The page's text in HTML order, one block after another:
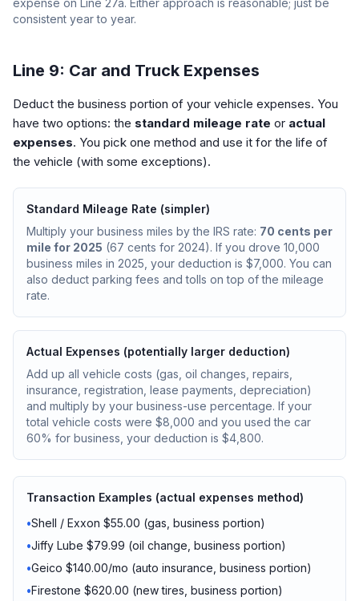
expense on Line 27a. Either approach is reasonable; just be
consistent year to year.
Line 9: Car and Truck Expenses
Deduct the business portion of your vehicle expenses. You
have two options: the standard mileage rate or actual
expenses. You pick one method and use it for the life of
the vehicle (with some exceptions).
Standard Mileage Rate (simpler)
Multiply your business miles by the IRS rate: 70 cents per
mile for 2025 (67 cents for 2024). If you drove 10,000
business miles in 2025, your deduction is $7,000. You can
also deduct parking fees and tolls on top of the mileage
rate.
Actual Expenses (potentially larger deduction)
Add up all vehicle costs (gas, oil changes, repairs,
insurance, registration, lease payments, depreciation)
and multiply by your business-use percentage. If your
total vehicle costs were $8,000 and you used the car
60% for business, your deduction is $4,800.
Transaction Examples (actual expenses method)
•Shell / Exxon $55.00 (gas, business portion)
•Jiffy Lube $79.99 (oil change, business portion)
•Geico $140.00/mo (auto insurance, business portion)
•Firestone $620.00 (new tires, business portion)